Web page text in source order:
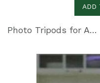
ADD
Photo Tripods for All Photography Needs